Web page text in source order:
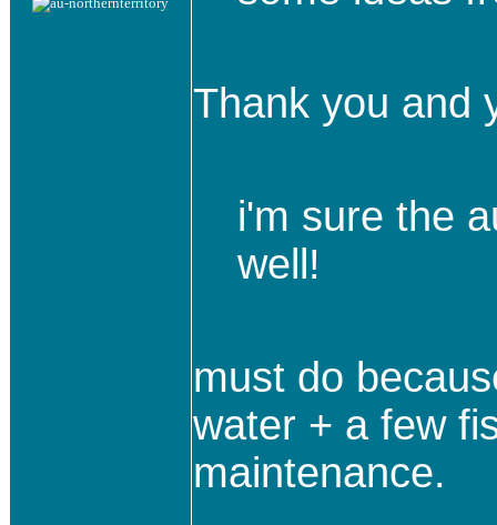
Thank you and
i'm sure the
well!
must do
water + a few
maintenance.